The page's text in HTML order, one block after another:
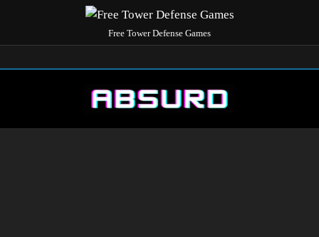
Free Tower Defense Games